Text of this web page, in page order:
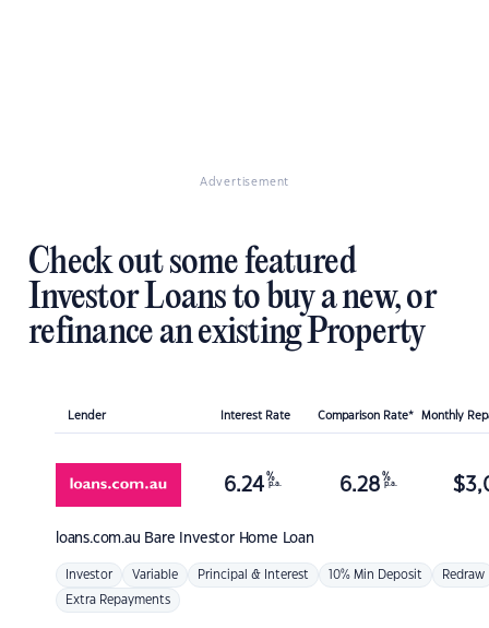
Advertisement
Check out some featured
Investor Loans to buy a new, or
refinance an existing Property
Lender Interest Rate Comparison Rate* Monthly
loans.com.au Bare Investor Home Loan
6.24 %
p.a. 6.28 %
p.a. $
Investor Variable Principal & Interest 10% Min Deposit Redraw
Extra Repayments